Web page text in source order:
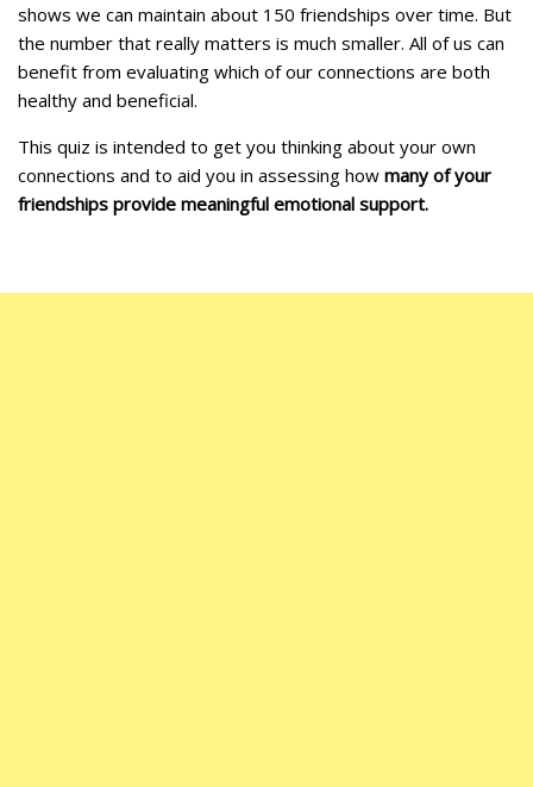
shows we can maintain about 150 friendships over time. But
the number that really matters is much smaller. All of us can
benefit from evaluating which of our connections are both
healthy and beneficial.
This quiz is intended to get you thinking about your own
connections and to aid you in assessing how many of your
friendships provide meaningful emotional support.